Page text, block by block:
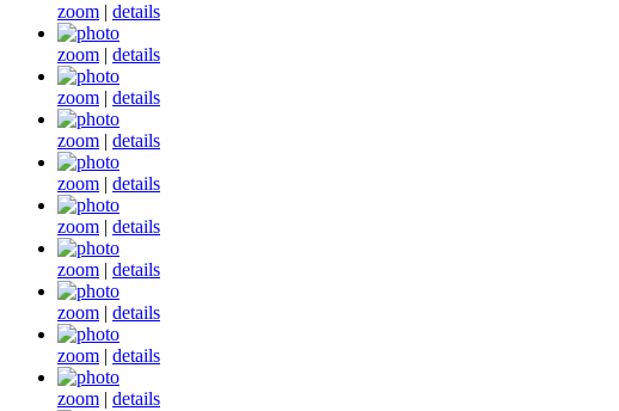
zoom | details
zoom | details
zoom | details
zoom | details
zoom | details
zoom | details
zoom | details
zoom | details
zoom | details
zoom | details